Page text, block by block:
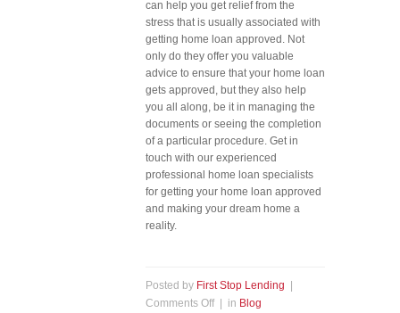
can help you get relief from the
stress that is usually associated with
getting home loan approved. Not
only do they offer you valuable
advice to ensure that your home loan
gets approved, but they also help
you all along, be it in managing the
documents or seeing the completion
of a particular procedure. Get in
touch with our experienced
professional home loan specialists
for getting your home loan approved
and making your dream home a
reality.
Posted by First Stop Lending
Comments Off| in Blog